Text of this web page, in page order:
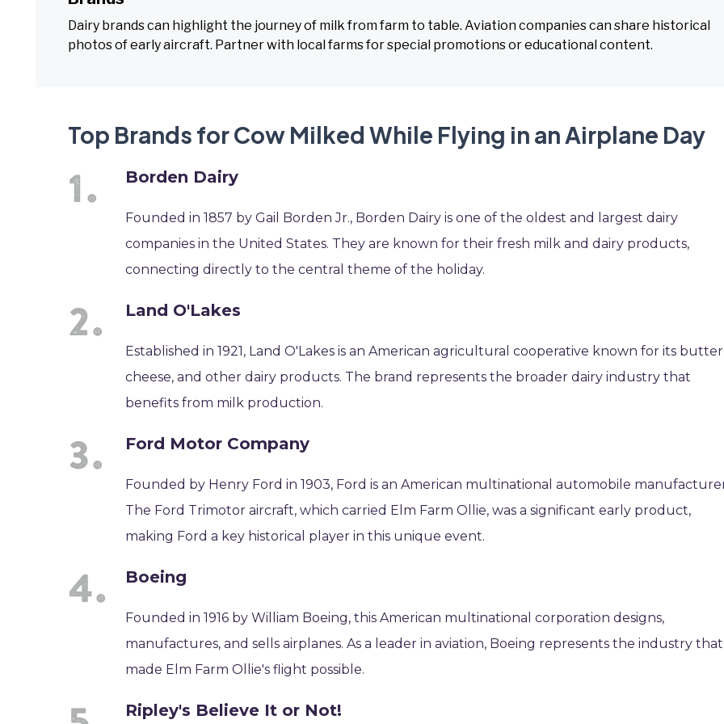
Dairy brands can highlight the journey of milk from farm to table. Aviation companies can share historical
photos of early aircraft. Partner with local farms for special promotions or educational content.
Top Brands for Cow Milked While Flying in an Airplane Day
Borden Dairy
Founded in 1857 by Gail Borden Jr., Borden Dairy is one of the oldest and largest dairy
companies in the United States. They are known for their fresh milk and dairy products,
connecting directly to the central theme of the holiday.
Land O'Lakes
Established in 1921, Land O'Lakes is an American agricultural cooperative known for its
cheese, and other dairy products. The brand represents the broader dairy industry that
benefits from milk production.
Ford Motor Company
Founded by Henry Ford in 1903, Ford is an American multinational automobile
The Ford Trimotor aircraft, which carried Elm Farm Ollie, was a significant early product,
making Ford a key historical player in this unique event.
Boeing
Founded in 1916 by William Boeing, this American multinational corporation designs,
manufactures, and sells airplanes. As a leader in aviation, Boeing represents the industry that
made Elm Farm Ollie's flight possible.
Ripley's Believe It or Not!